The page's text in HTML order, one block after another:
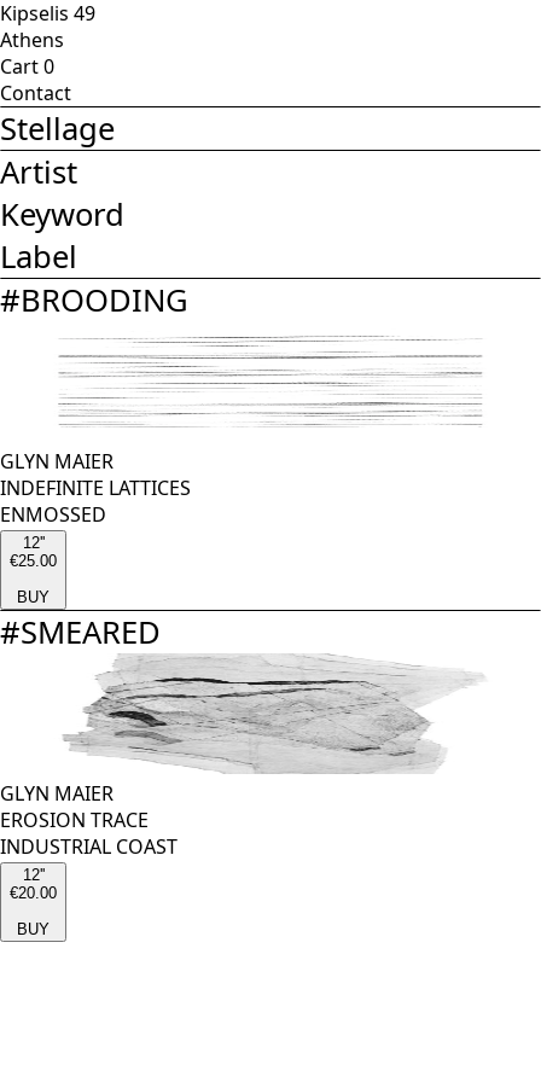
Kipselis 49
Athens
Cart0
Contact
Stellage
Artist
Keyword
Label
#BROODING
GLYN MAIER
INDEFINITE LATTICES
ENMOSSED
12''
€25.00
BUY
#SMEARED
GLYN MAIER
EROSION TRACE
INDUSTRIAL COAST
12''
€20.00
BUY